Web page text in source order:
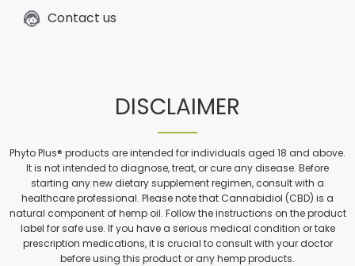
Contact us
DISCLAIMER
Phyto Plus® products are intended for individuals aged 18 and above.
It is not intended to diagnose, treat, or cure any disease. Before
starting any new dietary supplement regimen, consult with a
healthcare professional. Please note that Cannabidiol (CBD) is a
natural component of hemp oil. Follow the instructions on the product
label for safe use. If you have a serious medical condition or take
prescription medications, it is crucial to consult with your doctor
before using this product or any hemp products.